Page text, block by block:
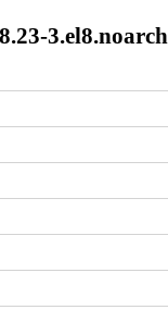
3.el8.noarch